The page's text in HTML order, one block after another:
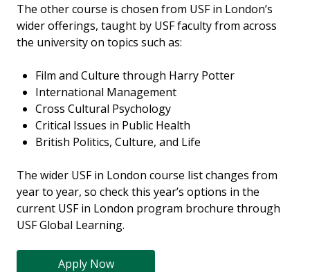
The other course is chosen from USF in London’s
wider offerings, taught by USF faculty from across
the university on topics such as:
Film and Culture through Harry Potter
International Management
Cross Cultural Psychology
Critical Issues in Public Health
British Politics, Culture, and Life
The wider USF in London course list changes from
year to year, so check this year’s options in the
current USF in London program brochure through
USF Global Learning.
Apply Now